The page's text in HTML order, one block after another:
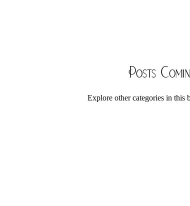
Posts
Explore other categories in this